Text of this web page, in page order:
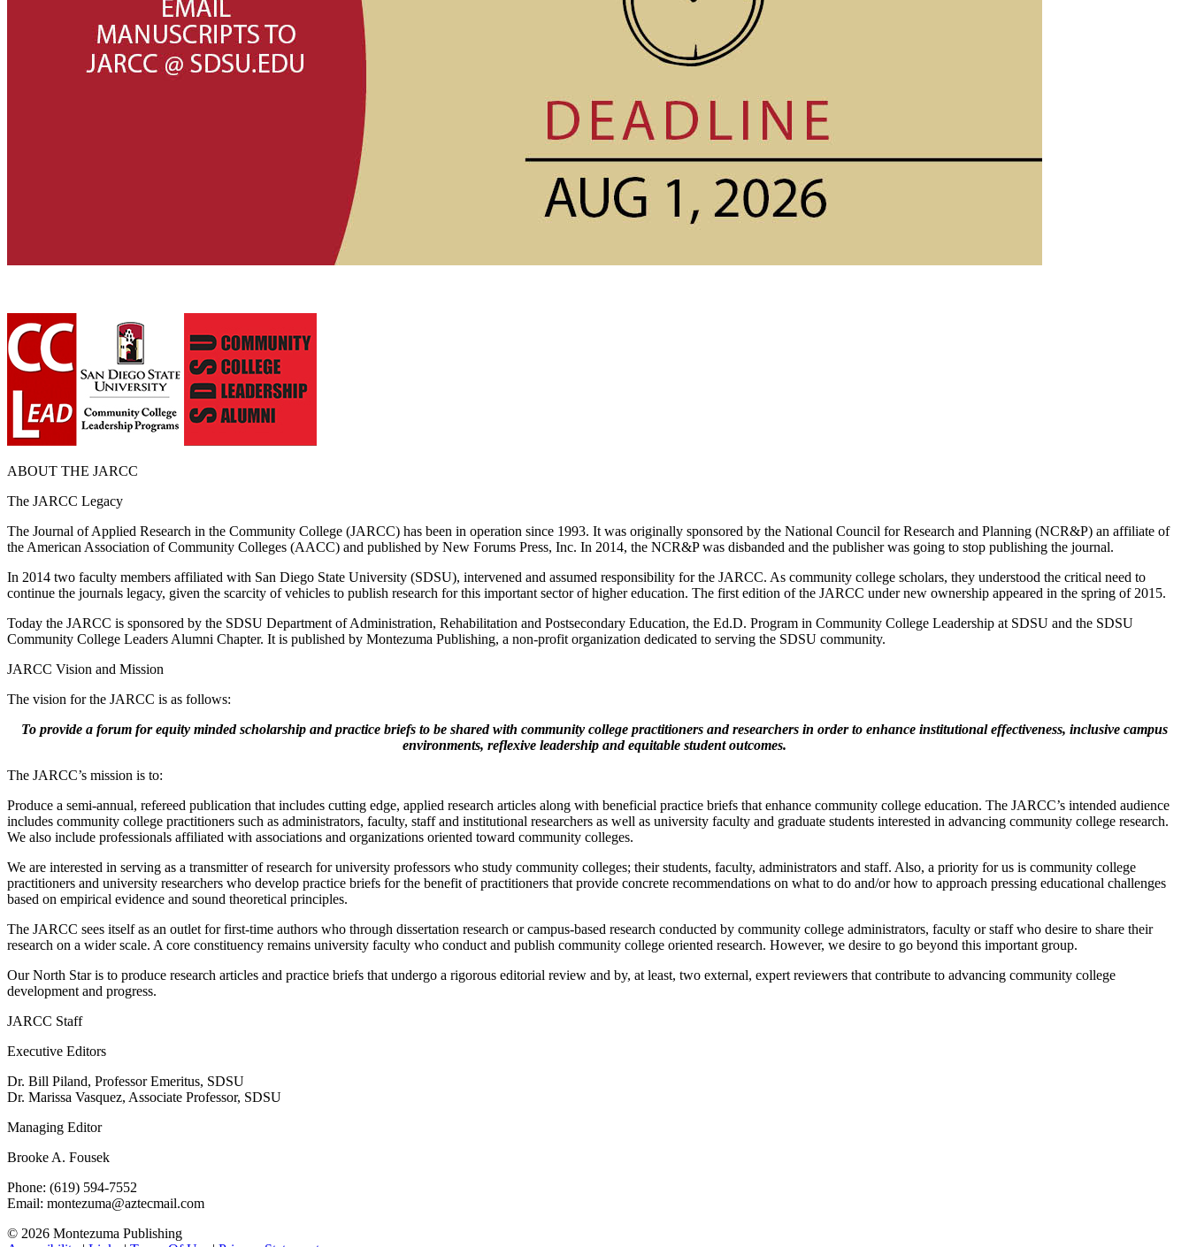
ABOUT THE JARCC
The JARCC Legacy
The Journal of Applied Research in the Community College (JARCC) has been in operation since 1993. It was originally sponsored by the National Council for Research and Planning (NCR&P) an affiliate of
the American Association of Community Colleges (AACC) and published by New Forums Press, Inc. In 2014, the NCR&P was disbanded and the publisher was going to stop publishing the journal.
In 2014 two faculty members affiliated with San Diego State University (SDSU), intervened and assumed responsibility for the JARCC. As community college scholars, they understood the critical need to
continue the journals legacy, given the scarcity of vehicles to publish research for this important sector of higher education. The first edition of the JARCC under new ownership appeared in the spring of 2015.
Today the JARCC is sponsored by the SDSU Department of Administration, Rehabilitation and Postsecondary Education, the Ed.D. Program in Community College Leadership at SDSU and the SDSU
Community College Leaders Alumni Chapter. It is published by Montezuma Publishing, a non-profit organization dedicated to serving the SDSU community.
JARCC Vision and Mission
The vision for the JARCC is as follows:
To provide a forum for equity minded scholarship and practice briefs to be shared with community college practitioners and researchers in order to enhance institutional effectiveness, inclusive campus
environments, reflexive leadership and equitable student outcomes.
The JARCC’s mission is to:
Produce a semi-annual, refereed publication that includes cutting edge, applied research articles along with beneficial practice briefs that enhance community college education. The JARCC’s intended audience
includes community college practitioners such as administrators, faculty, staff and institutional researchers as well as university faculty and graduate students interested in advancing community college research.
We also include professionals affiliated with associations and organizations oriented toward community colleges.
We are interested in serving as a transmitter of research for university professors who study community colleges; their students, faculty, administrators and staff. Also, a priority for us is community college
practitioners and university researchers who develop practice briefs for the benefit of practitioners that provide concrete recommendations on what to do and/or how to approach pressing educational challenges
based on empirical evidence and sound theoretical principles.
The JARCC sees itself as an outlet for first-time authors who through dissertation research or campus-based research conducted by community college administrators, faculty or staff who desire to share their
research on a wider scale. A core constituency remains university faculty who conduct and publish community college oriented research. However, we desire to go beyond this important group.
Our North Star is to produce research articles and practice briefs that undergo a rigorous editorial review and by, at least, two external, expert reviewers that contribute to advancing community college
development and progress.
JARCC Staff
Executive Editors
Dr. Bill Piland, Professor Emeritus, SDSU
Dr. Marissa Vasquez, Associate Professor, SDSU
Managing Editor
Brooke A. Fousek
Phone: (619) 594-7552
Email: montezuma@aztecmail.com
© 2026 Montezuma Publishing